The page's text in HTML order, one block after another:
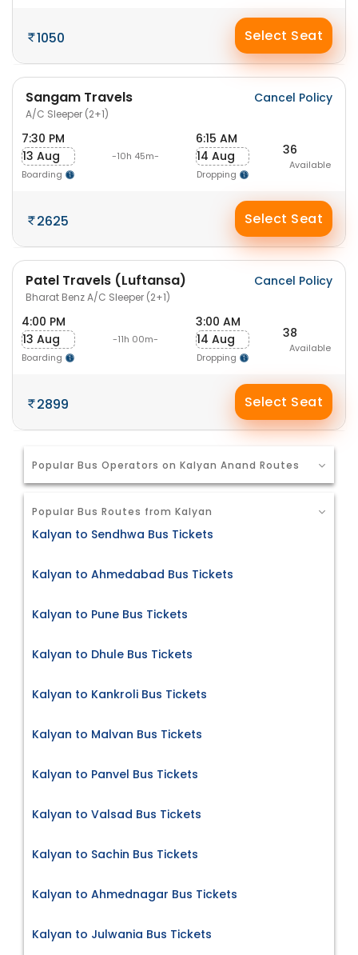
1050 Select Seat
Sangam Travels
A/C Sleeper (2+1)
Cancel Policy
7:30 PM
13 Aug
Boarding
-10h 45m-
6:15 AM
14 Aug
Dropping
36
Available
2625 Select Seat
Patel Travels (Luftansa)
Bharat Benz A/C Sleeper (2+1)
Cancel Policy
4:00 PM
13 Aug
Boarding
-11h 00m-
3:00 AM
14 Aug
Dropping
38
Available
2899 Select Seat
Popular Bus Operators on Kalyan Anand Routes
Popular Bus Routes from Kalyan
Kalyan to Sendhwa Bus Tickets
Kalyan to Ahmedabad Bus Tickets
Kalyan to Pune Bus Tickets
Kalyan to Dhule Bus Tickets
Kalyan to Kankroli Bus Tickets
Kalyan to Malvan Bus Tickets
Kalyan to Panvel Bus Tickets
Kalyan to Valsad Bus Tickets
Kalyan to Sachin Bus Tickets
Kalyan to Ahmednagar Bus Tickets
Kalyan to Julwania Bus Tickets